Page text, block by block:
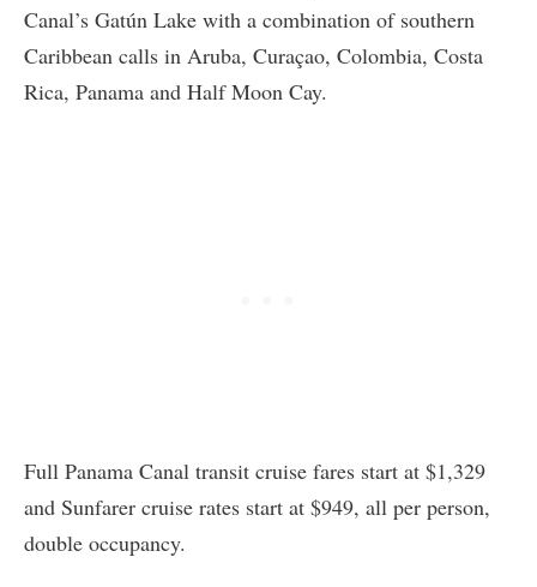
Canal’s Gatún Lake with a combination of southern
Caribbean calls in Aruba, Curaçao, Colombia, Costa
Rica, Panama and Half Moon Cay.
Full Panama Canal transit cruise fares start at $1,329
and Sunfarer cruise rates start at $949, all per person,
double occupancy.